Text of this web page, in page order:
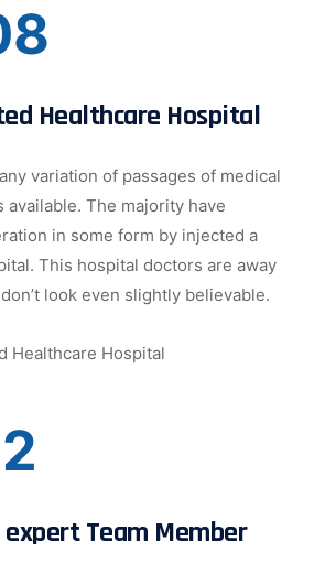
Healthcare Hospital
variation of passages of medical
available. The majority have
in some form by injected a
This hospital doctors are away
look even slightly believable.
Team Member